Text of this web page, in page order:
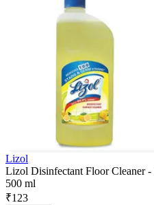
Lizol
Lizol Disinfectant Floor Cleaner -
500 ml
₹123